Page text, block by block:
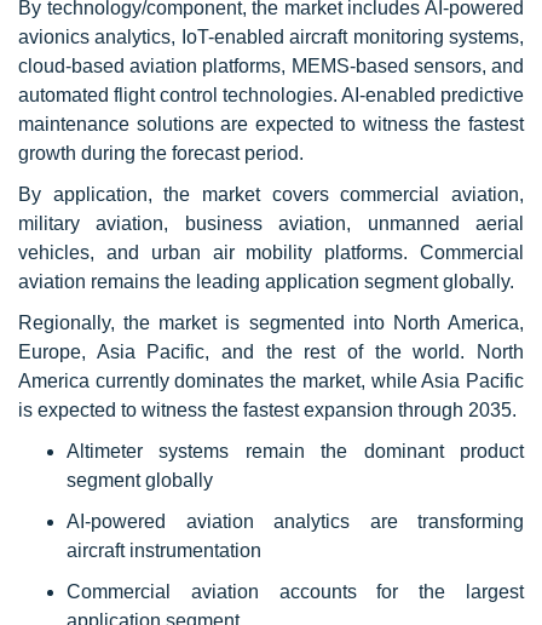
By technology/component, the market includes AI-powered
avionics analytics, IoT-enabled aircraft monitoring systems,
cloud-based aviation platforms, MEMS-based sensors, and
automated flight control technologies. AI-enabled predictive
maintenance solutions are expected to witness the fastest
growth during the forecast period.
By application, the market covers commercial aviation,
military aviation, business aviation, unmanned aerial
vehicles, and urban air mobility platforms. Commercial
aviation remains the leading application segment globally.
Regionally, the market is segmented into North America,
Europe, Asia Pacific, and the rest of the world. North
America currently dominates the market, while Asia Pacific
is expected to witness the fastest expansion through 2035.
Altimeter systems remain the dominant product
segment globally
AI-powered aviation analytics are transforming
aircraft instrumentation
Commercial aviation accounts for the largest
application segment